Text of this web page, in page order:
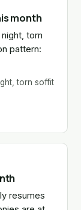
month
torn
pattern:
torn soffit
resumes